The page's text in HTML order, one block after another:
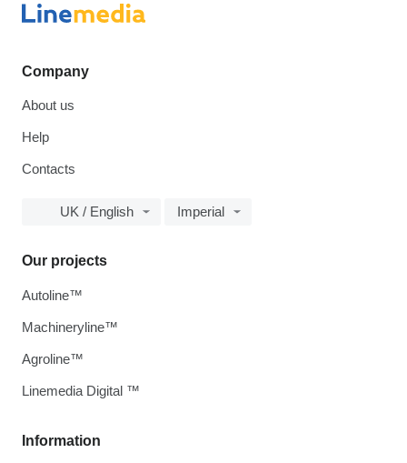
Company
About us
Help
Contacts
UK / English Imperial
Information
Our projects
Autoline™
Machineryline™
Agroline™
Linemedia Digital ™